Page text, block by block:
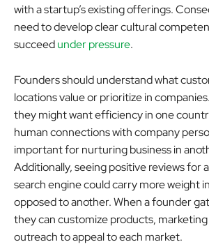
with a startup’s existing offerings.
need to develop clear cultural
succeedunder pressure.
Founders should understand what
locations value or prioritize in
they might want efficiency in one
human connections with company
important for nurturing business in
Additionally, seeing positive reviews for
search engine could carry more weight
opposed to another. When a founder
they can customize products,
outreach to appeal to each market.